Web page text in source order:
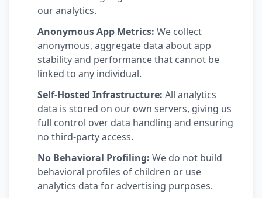
our analytics.
Anonymous App Metrics: We collect
anonymous, aggregate data about app
stability and performance that cannot be
linked to any individual.
Self-Hosted Infrastructure: All analytics
data is stored on our own servers, giving us
full control over data handling and ensuring
no third-party access.
No Behavioral Profiling: We do not build
behavioral profiles of children or use
analytics data for advertising purposes.